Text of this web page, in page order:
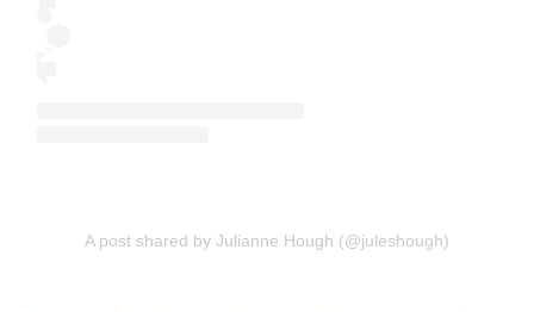
A post shared by Julianne Hough (@juleshough)